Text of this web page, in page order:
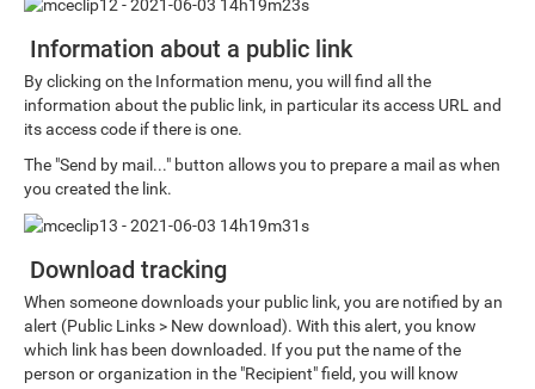
Information about a public link
By clicking on the Information menu, you will find all the
information about the public link, in particular its access URL and
its access code if there is one.
The "Send by mail..." button allows you to prepare a mail as when
you created the link.
Download tracking
When someone downloads your public link, you are notified by an
alert (Public Links > New download). With this alert, you know
which link has been downloaded. If you put the name of the
person or organization in the "Recipient" field, you will know